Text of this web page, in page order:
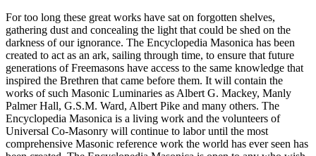
For too long these great works have sat on forgotten shelves,
gathering dust and concealing the light that could be shed on the
darkness of our ignorance. The Encyclopedia Masonica has been
created to act as an ark, sailing through time, to ensure that future
generations of Freemasons have access to the same knowledge that
inspired the Brethren that came before them. It will contain the
works of such Masonic Luminaries as Albert G. Mackey, Manly
Palmer Hall, G.S.M. Ward, Albert Pike and many others. The
Encyclopedia Masonica is a living work and the volunteers of
Universal Co-Masonry will continue to labor until the most
comprehensive Masonic reference work the world has ever seen has